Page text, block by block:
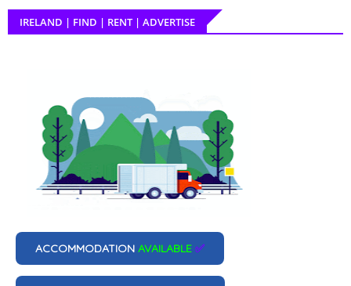
IRELAND | FIND | RENT | ADVERTISE
ACCOMMODATION AVAILABLE ✅